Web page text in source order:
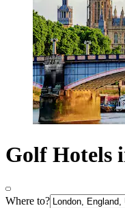
Golf Hotels
Where to?